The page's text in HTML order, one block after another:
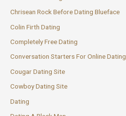
Chrisean Rock Before Dating Blueface
Colin Firth Dating
Completely Free Dating
Conversation Starters For Online Dating
Cougar Dating Site
Cowboy Dating Site
Dating